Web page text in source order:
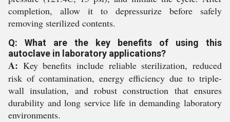
completion, allow it to depressurize before safely
removing sterilized contents.
Q: What are the key benefits of using this
autoclave in laboratory applications?
A: Key benefits include reliable sterilization, reduced
risk of contamination, energy efficiency due to triple-
wall insulation, and robust construction that ensures
durability and long service life in demanding laboratory
environments.